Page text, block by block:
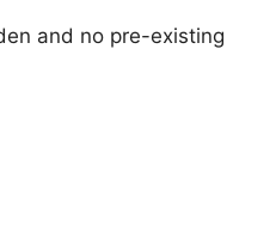
and no pre-existing